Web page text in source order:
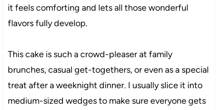
it feels comforting and lets all those wonderful
flavors fully develop.
This cake is such a crowd-pleaser at family
brunches, casual get-togethers, or even as a special
treat after a weeknight dinner. I usually slice it into
medium-sized wedges to make sure everyone gets